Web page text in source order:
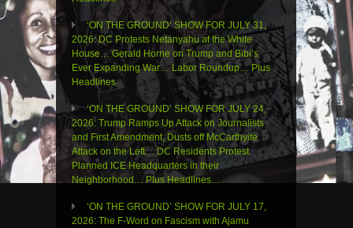
‘ON THE GROUND’ SHOW FOR JULY 31,
2026: DC Protests Netanyahu at the White
House… Gerald Horne on Trump and Bibi’s
Ever Expanding War… Labor Roundup… Plus
Headlines
‘ON THE GROUND’ SHOW FOR JULY 24,
2026: Trump Ramps Up Attack on Journalists
and First Amendment, Dusts off McCarthyite
Attack on the Left… DC Residents Protest
Planned ICE Headquarters in their
Neighborhood… Plus Headlines…
‘ON THE GROUND’ SHOW FOR JULY 17,
2026: The F-Word on Fascism with Ajamu